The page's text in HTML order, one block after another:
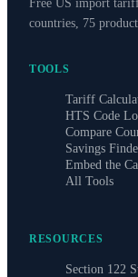
Free US import
countries, 75
TOOLS
Tariff
HTS Code
Compare
Savings
Embed the
All Tools
RESOURCES
Section 122